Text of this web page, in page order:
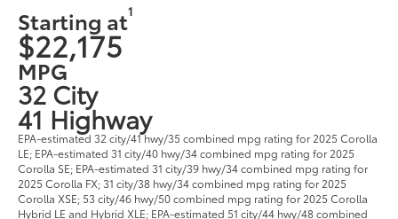
Starting at1
$22,175
MPG
32 City
41 Highway
EPA-estimated 32 city/41 hwy/35 combined mpg rating for 2025 Corolla
LE; EPA-estimated 31 city/40 hwy/34 combined mpg rating for 2025
Corolla SE; EPA-estimated 31 city/39 hwy/34 combined mpg rating for
2025 Corolla FX; 31 city/38 hwy/34 combined mpg rating for 2025
Corolla XSE; 53 city/46 hwy/50 combined mpg rating for 2025 Corolla
Hybrid LE and Hybrid XLE; EPA-estimated 51 city/44 hwy/48 combined